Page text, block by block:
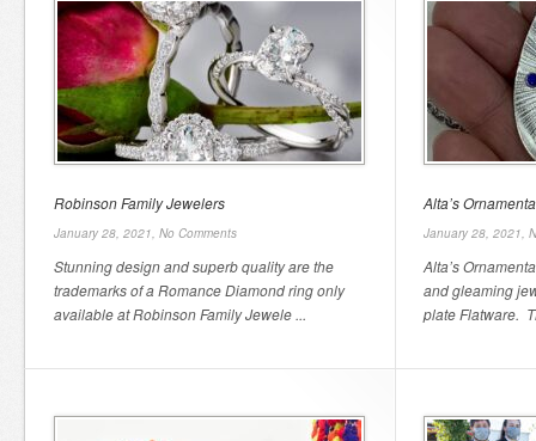
Robinson Family Jewelers
January 28, 2021, No Comments
Stunning design and superb quality are the
trademarks of a Romance Diamond ring only
available at Robinson Family Jewele ...
Alta’s
January 28, 2021,
Alta’s
and gleaming
plate Flatware.